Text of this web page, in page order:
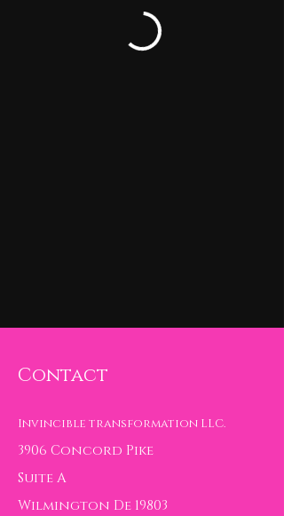
Contact
Invincible transformation LLC.
3906 Concord Pike
Suite A
Wilmington De 19803